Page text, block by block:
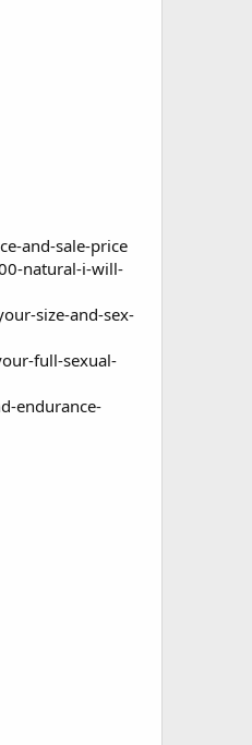
and-sale-price
natural-i-will-
size-and-sex-
full-sexual-
endurance-